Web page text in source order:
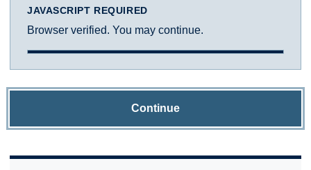
JAVASCRIPT REQUIRED
Browser verified. You may continue.
Continue